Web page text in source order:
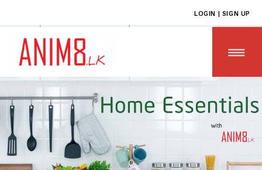
LOGIN | SIGN UP
HOME